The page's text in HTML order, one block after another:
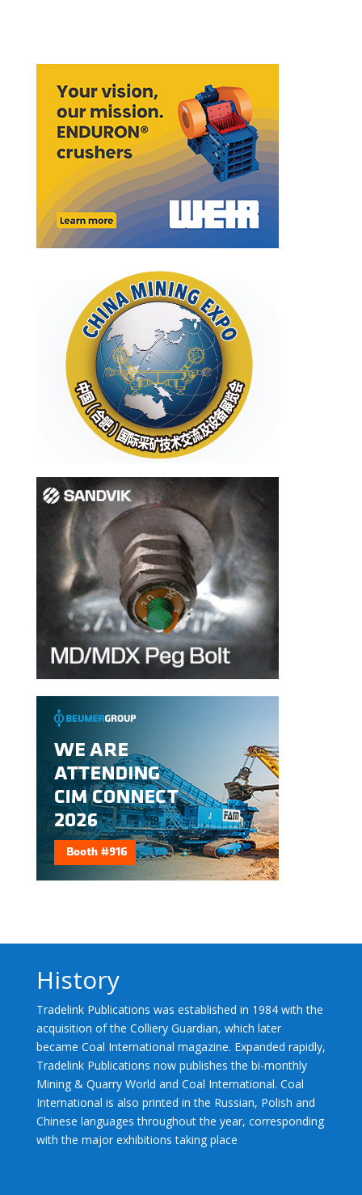
History
Tradelink Publications was established in 1984 with the
acquisition of the Colliery Guardian, which later
became Coal International magazine. Expanded rapidly,
Tradelink Publications now publishes the bi-monthly
Mining & Quarry World and Coal International. Coal
International is also printed in the Russian, Polish and
Chinese languages throughout the year, corresponding
with the major exhibitions taking place